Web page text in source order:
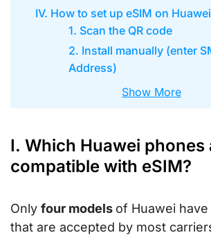
IV. How to set up eSIM on
1. Scan the QR code
2. Install manually (enter
Address)
Show More
I. Which Huawei phones
compatible with eSIM?
Only four models of Huawei
that are accepted by most